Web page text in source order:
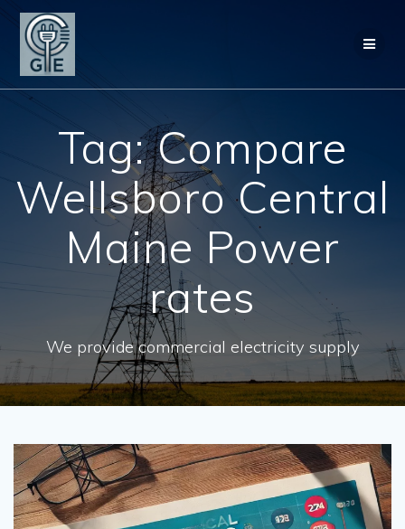
Tag:Compare
Wellsboro Central
Maine Power
rates
We provide commercial electricity supply